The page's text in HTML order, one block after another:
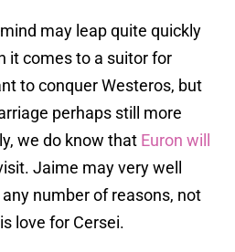
may leap quite quickly
it comes to a suitor for
to conquer Westeros, but
perhaps still more
we do know that Euron will
Jaime may very well
number of reasons, not
love for Cersei.